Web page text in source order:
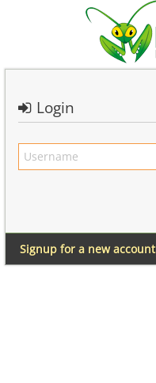
Login
Signup for a new account